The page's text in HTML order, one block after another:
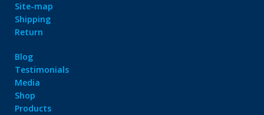
Site-map
Shipping
Return
Blog
Testimonials
Media
Shop
Products